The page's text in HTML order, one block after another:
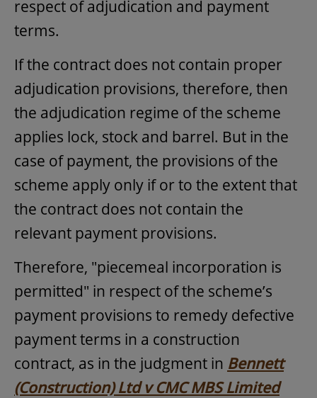
respect of adjudication and payment
terms.
If the contract does not contain proper
adjudication provisions, therefore, then
the adjudication regime of the scheme
applies lock, stock and barrel. But in the
case of payment, the provisions of the
scheme apply only if or to the extent that
the contract does not contain the
relevant payment provisions.
Therefore, "piecemeal incorporation is
permitted" in respect of the scheme’s
payment provisions to remedy defective
payment terms in a construction
contract, as in the judgment in Bennett
(Construction) Ltd v CMC MBS Limited